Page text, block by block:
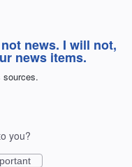
news. I will not,
news items.
sources.
you?